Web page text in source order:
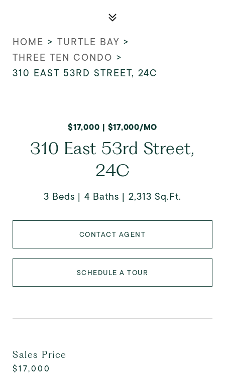
HOME > TURTLE BAY >
THREE TEN CONDO >
310 EAST 53RD STREET, 24C
$17,000 | $17,000/MO
310 East 53rd Street,
24C
3 Beds 4 Baths 2,313 Sq.Ft.
CONTACT AGENT
SCHEDULE A TOUR
Sales Price
$17,000